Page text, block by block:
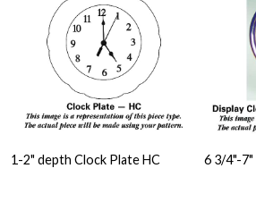
1-2" depth Clock Plate HC 6 3/4"-7"